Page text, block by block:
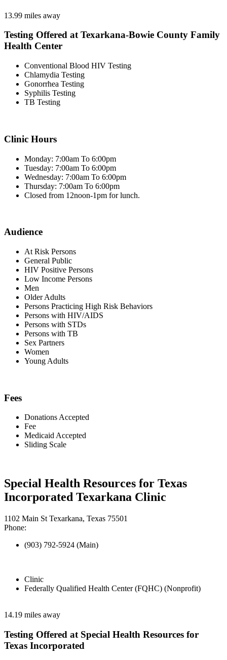
13.99 miles away
Testing Offered at Texarkana-Bowie County Family
Health Center
Conventional Blood HIV Testing
Chlamydia Testing
Gonorrhea Testing
Syphilis Testing
TB Testing
Clinic Hours
Monday: 7:00am To 6:00pm
Tuesday: 7:00am To 6:00pm
Wednesday: 7:00am To 6:00pm
Thursday: 7:00am To 6:00pm
Closed from 12noon-1pm for lunch.
Audience
At Risk Persons
General Public
HIV Positive Persons
Low Income Persons
Men
Older Adults
Persons Practicing High Risk Behaviors
Persons with HIV/AIDS
Persons with STDs
Persons with TB
Sex Partners
Women
Young Adults
Fees
Donations Accepted
Fee
Medicaid Accepted
Sliding Scale
Special Health Resources for Texas
Incorporated Texarkana Clinic
1102 Main St Texarkana, Texas 75501
Phone:
(903) 792-5924 (Main)
Clinic
Federally Qualified Health Center (FQHC) (Nonprofit)
14.19 miles away
Testing Offered at Special Health Resources for
Texas Incorporated